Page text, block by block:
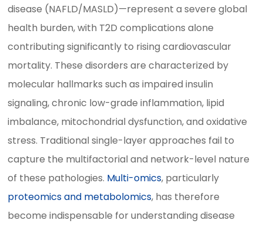
disease (NAFLD/MASLD)—represent a severe global
health burden, with T2D complications alone
contributing significantly to rising cardiovascular
mortality. These disorders are characterized by
molecular hallmarks such as impaired insulin
signaling, chronic low-grade inflammation, lipid
imbalance, mitochondrial dysfunction, and oxidative
stress. Traditional single-layer approaches fail to
capture the multifactorial and network-level nature
of these pathologies. Multi-omics, particularly
proteomics and metabolomics, has therefore
become indispensable for understanding disease